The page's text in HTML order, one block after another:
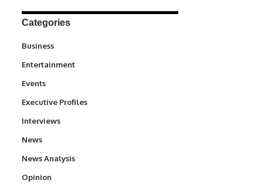
Categories
Business
Entertainment
Events
Executive Profiles
Interviews
News
News Analysis
Opinion